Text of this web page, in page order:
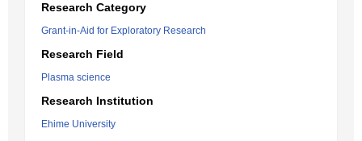
Research Category
Grant-in-Aid for Exploratory Research
Research Field
Plasma science
Research Institution
Ehime University